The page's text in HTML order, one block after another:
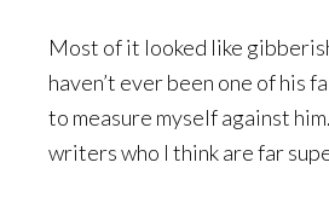
Most of it looked like
haven’t ever been one of his
to measure myself against
writers who I think are far